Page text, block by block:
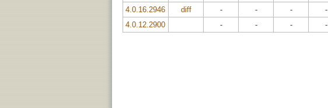
4.0.16.2946
diff - - - -
4.0.12.2900
- - - -